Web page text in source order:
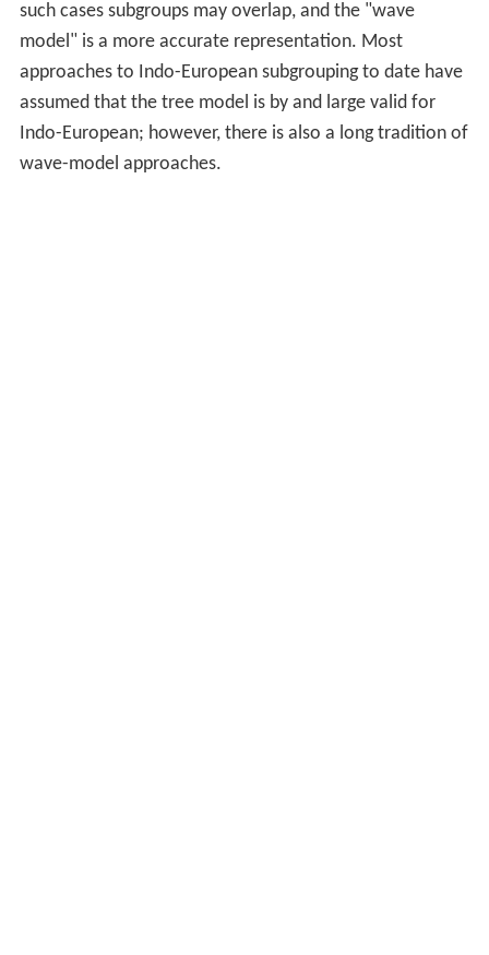
such cases subgroups may overlap, and the "wave
model" is a more accurate representation. Most
approaches to Indo-European subgrouping to date have
assumed that the tree model is by and large valid for
Indo-European; however, there is also a long tradition of
wave-model approaches.